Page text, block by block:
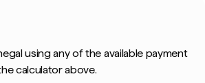
using any of the available payment
calculator above.